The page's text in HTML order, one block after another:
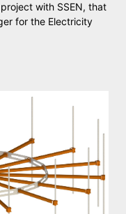
with SSEN, that
for the Electricity